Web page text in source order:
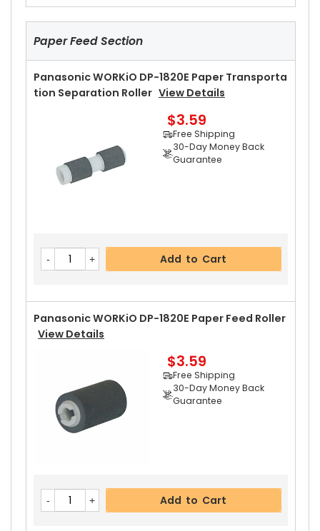
Free Shipping
30-Day Money Back
Add to Cart
Free Shipping
30-Day Money Back
Guarantee
Add to Cart
Panasonic WORKiO DP-1820E Upper Separator
Free Shipping
30-Day Money Back
Guarantee
Paper Feed Section
Panasonic WORKiO DP-1820E Paper Transporta
Tion Separation Roller View Details
$3.59
Free Shipping
30-Day Money Back
Guarantee
Add to Cart
Panasonic WORKiO DP-1820E Paper Feed Roller
View Details
$3.59
Free Shipping
30-Day Money Back
Guarantee
Add to Cart